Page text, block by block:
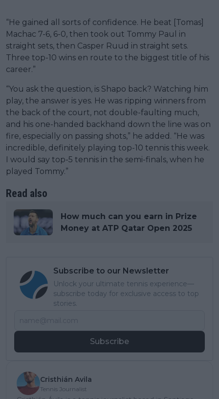
“He gained all sorts of confidence. He beat [Tomas]
Machac 7-6, 6-0, then took out Tommy Paul in
straight sets, then Casper Ruud in straight sets.
Three top-10 wins en route to the biggest title of his
career.”
“You ask the question, is Shapo back? Watching him
play, the answer is yes. He was ripping winners from
the back of the court, not double-faulting much,
and his one-handed backhand down the line was on
fire, especially on passing shots,” he added. “He was
incredible, definitely playing top-10 tennis this week.
I would say top-5 tennis in the semi-finals, when he
played Tommy.”
Read also
How much can you earn in Prize
Money at ATP Qatar Open 2025
Subscribe to our Newsletter
Unlock your ultimate tennis experience—
subscribe today for exclusive access to top
stories.
Subscribe
Cristhián Avila
Tennis Journalist